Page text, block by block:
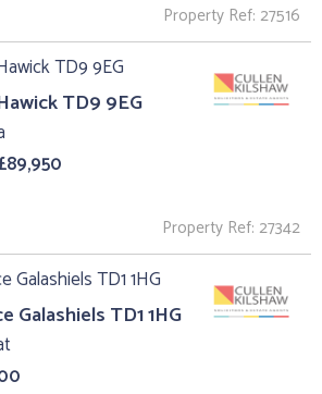
Property Ref: 27516
TD9 9EG
Property Ref: 27342
Galashiels TD1 1HG